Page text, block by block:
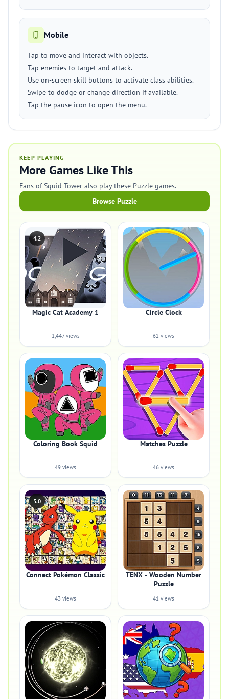
Mobile
Tap to move and interact with objects.
Tap enemies to target and attack.
Use on-screen skill buttons to activate class abilities.
Swipe to dodge or change direction if available.
Tap the pause icon to open the menu.
KEEP PLAYING
More Games Like This
Fans of Squid Tower also play these Puzzle games.
Browse Puzzle
4.2
Magic Cat Academy 1
1,447 views
Circle Clock
62 views
Coloring Book Squid
49 views
Matches Puzzle
46 views
5.0
Connect Pokémon Classic
43 views
TENX - Wooden Number
Puzzle
41 views